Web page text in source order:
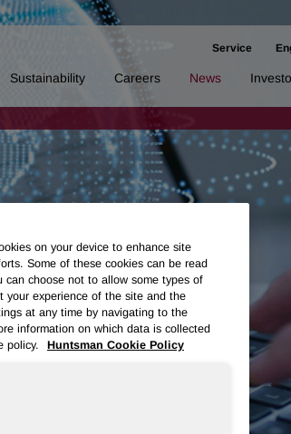
Service
Sustainability Careers News
on your device to enhance site
Some of these cookies can be read
can choose not to allow some types of
your experience of the site and the
at any time by navigating to the
information on which data is collected
policy.
Huntsman Cookie Policy